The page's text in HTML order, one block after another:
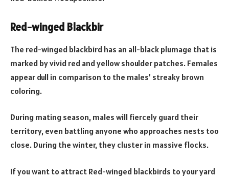
Red-winged Blackbir
The red-winged blackbird has an all-black plumage that is
marked by vivid red and yellow shoulder patches. Females
appear dull in comparison to the males’ streaky brown
coloring.
During mating season, males will fiercely guard their
territory, even battling anyone who approaches nests too
close. During the winter, they cluster in massive flocks.
If you want to attract Red-winged blackbirds to your yard